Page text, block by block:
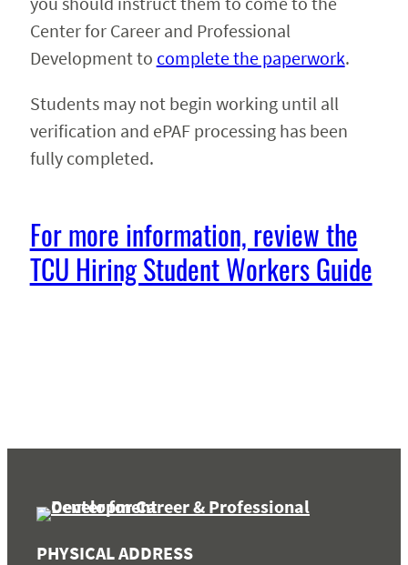
Center for Career and Professional
Development to complete the paperwork.
Students may not begin working until all
verification and ePAF processing has been
fully completed.
For more information, review the
TCU Hiring Student Workers Guide
PHYSICAL ADDRESS